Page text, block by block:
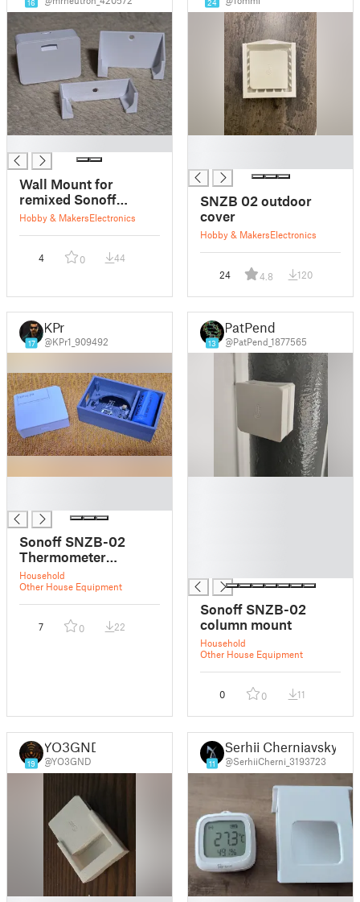
16
Wall Mount for
remixed Sonoff
SNZB-02
Hobby & MakersElectronics
4 0 44
24
SNZB 02 outdoor
cover
Hobby & MakersElectronics
24 4.8 120
17
KPr
@KPr1_909492
Sonoff SNZB-02
Thermometer
enclosure
Household
Other House Equipment
7 0 22
13
PatPend
@PatPend_1877565
Sonoff SNZB-02
column mount
Household
Other House Equipment
0 0 11
19
YO3GND
@YO3GND 11
Serhii Cherniavskyi
@SerhiiCherni_3193723